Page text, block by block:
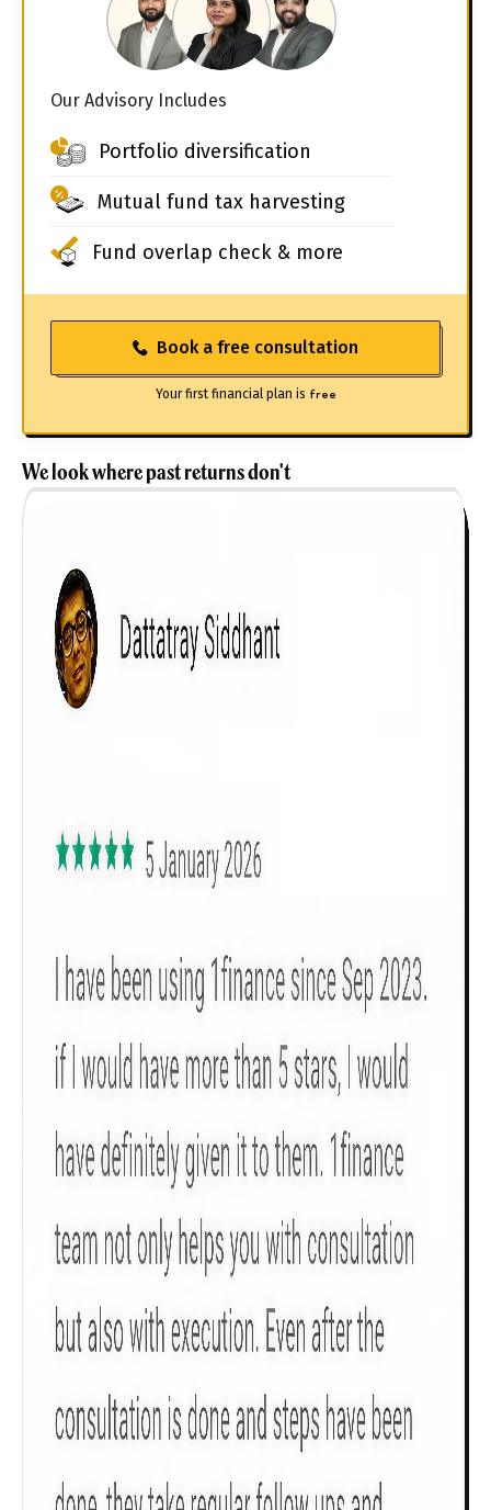
Popular
searches
Get to know your policy better
Product scoring may vary based on gender, age,
Gender
30 - 34
₹ 1Cr
Check now
Our Advisory Includes
Portfolio diversification
Mutual fund tax harvesting
Fund overlap check & more
Book a free consultation
Your first financial plan is free
We look where past returns don't